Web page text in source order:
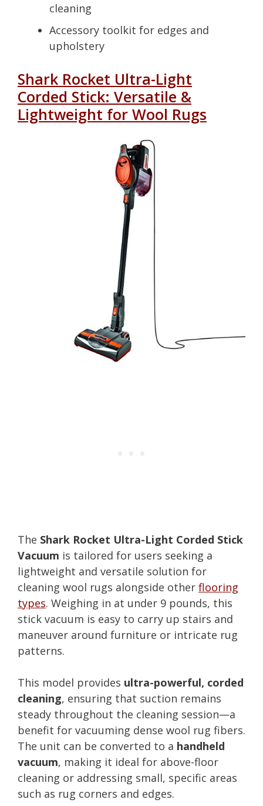
cleaning
Accessory toolkit for edges and
upholstery
Shark Rocket Ultra-Light
Corded Stick: Versatile &
Lightweight for Wool Rugs
The Shark Rocket Ultra-Light Corded Stick
Vacuum is tailored for users seeking a
lightweight and versatile solution for
cleaning wool rugs alongside other flooring
types. Weighing in at under 9 pounds, this
stick vacuum is easy to carry up stairs and
maneuver around furniture or intricate rug
patterns.
This model provides ultra-powerful, corded
cleaning, ensuring that suction remains
steady throughout the cleaning session—a
benefit for vacuuming dense wool rug fibers.
The unit can be converted to a handheld
vacuum, making it ideal for above-floor
cleaning or addressing small, specific areas
such as rug corners and edges.